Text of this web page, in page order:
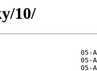
10/